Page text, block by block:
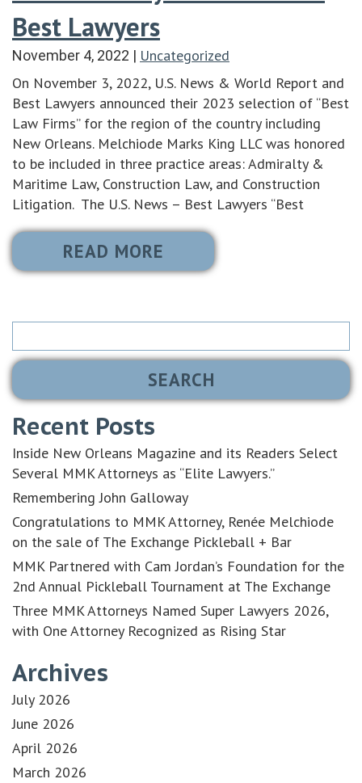
Best Lawyers
November 4, 2022 | Uncategorized
On November 3, 2022, U.S. News & World Report and
Best Lawyers announced their 2023 selection of “Best
Law Firms” for the region of the country including
New Orleans. Melchiode Marks King LLC was honored
to be included in three practice areas: Admiralty &
Maritime Law, Construction Law, and Construction
Litigation. The U.S. News – Best Lawyers “Best
READ MORE
Search
Recent Posts
Inside New Orleans Magazine and its Readers Select
Several MMK Attorneys as “Elite Lawyers.”
Remembering John Galloway
Congratulations to MMK Attorney, Renée Melchiode
on the sale of The Exchange Pickleball + Bar
MMK Partnered with Cam Jordan’s Foundation for the
2nd Annual Pickleball Tournament at The Exchange
Three MMK Attorneys Named Super Lawyers 2026,
with One Attorney Recognized as Rising Star
Archives
July 2026
June 2026
April 2026
March 2026